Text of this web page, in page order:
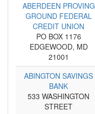
ABERDEEN PROVING
GROUND FEDERAL
CREDIT UNION
PO BOX 1176
EDGEWOOD, MD
21001
ABINGTON SAVINGS
BANK
533 WASHINGTON
STREET